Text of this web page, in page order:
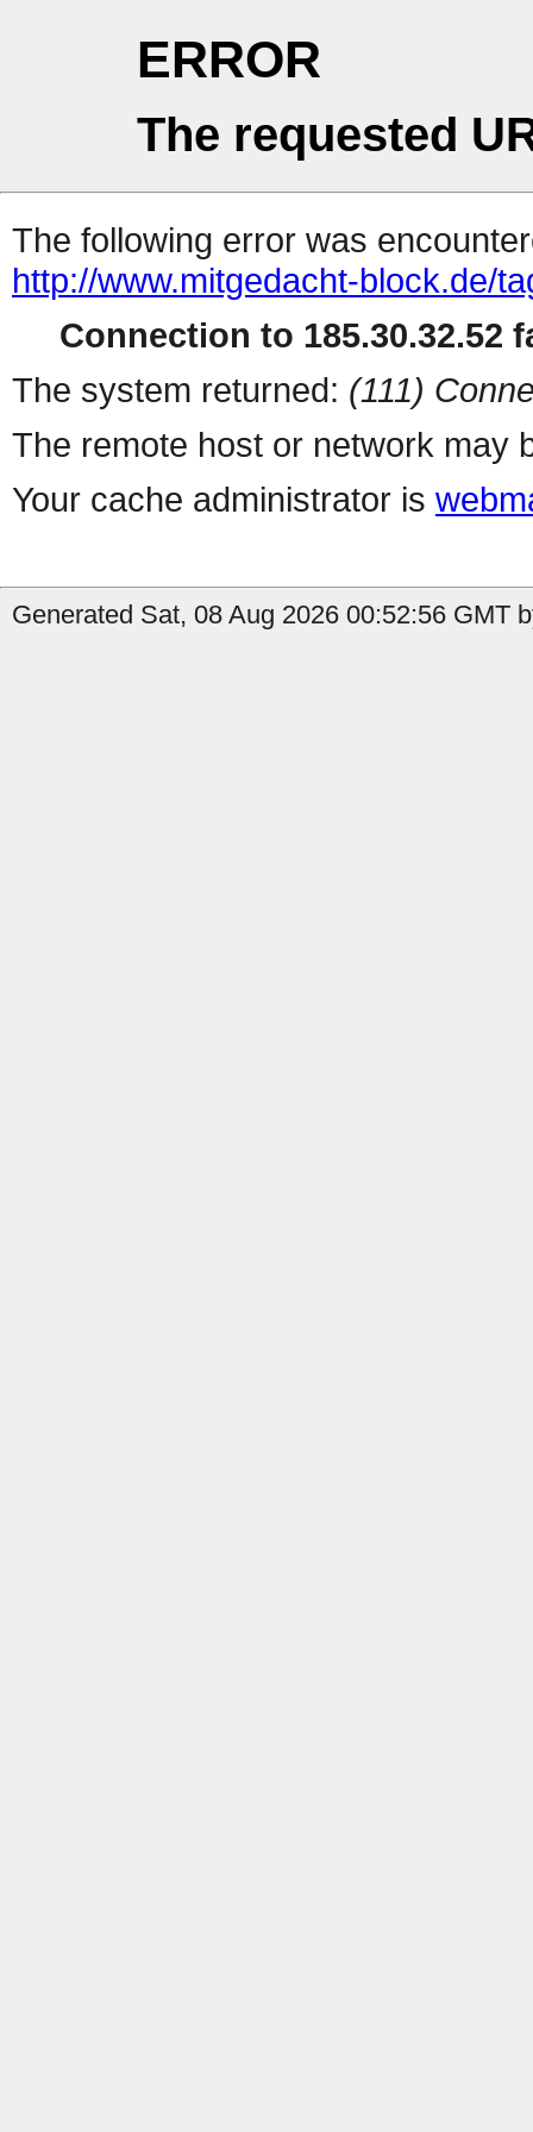
ERROR
The requested
The following error was
http://www.mitgedacht-block.de/
Connection to 185.30.32.52
The system returned: (111)
The remote host or network may
Your cache administrator is
Generated Sat, 08 Aug 2026 00:52:56 GMT